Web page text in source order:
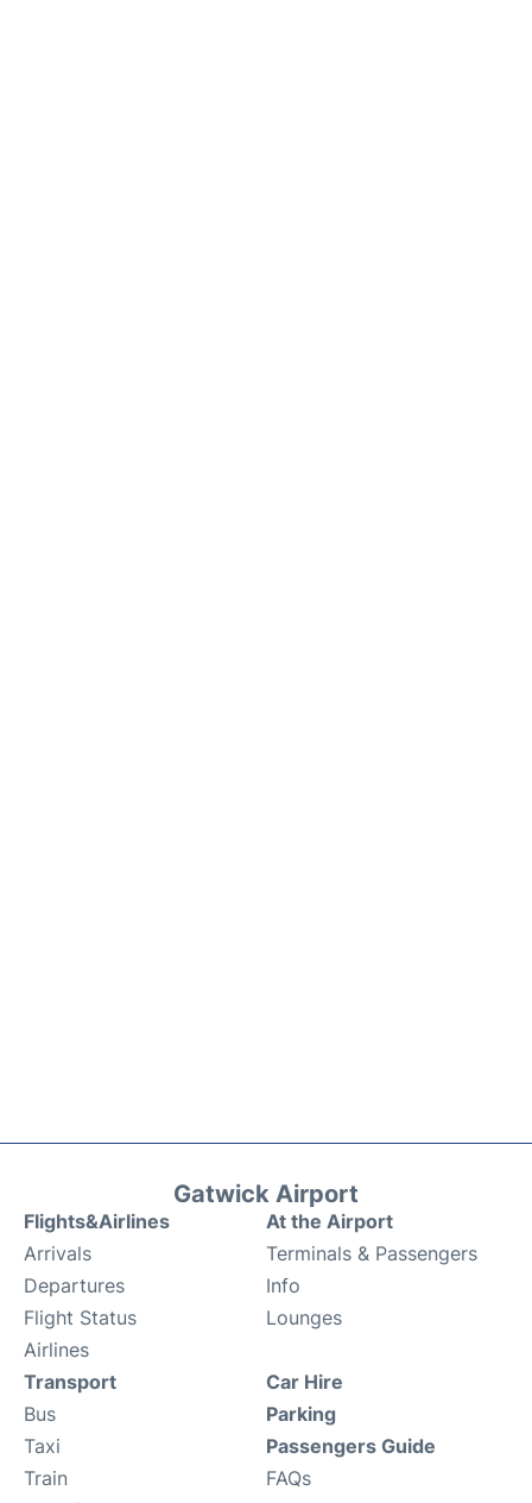
Gatwick Airport
Flights&Airlines
Arrivals
Departures
Flight Status
Airlines
At the Airport
Terminals & Passengers
Info
Lounges
Transport
Bus
Taxi
Train
Car Hire
Parking
Passengers Guide
FAQs